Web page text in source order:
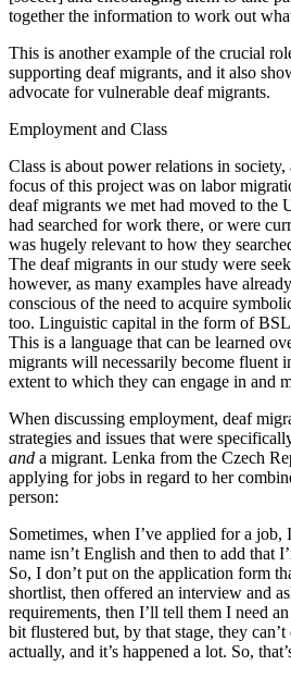
together the information to work out
This is another example of the crucial
supporting deaf migrants, and it also
advocate for vulnerable deaf migrants.
Employment and Class
Class is about power relations in
focus of this project was on labor
deaf migrants we met had moved to
had searched for work there, or were
was hugely relevant to how they
The deaf migrants in our study were
however, as many examples have
conscious of the need to acquire
too. Linguistic capital in the form of
This is a language that can be learned
migrants will necessarily become fluent
extent to which they can engage in and
When discussing employment, deaf
strategies and issues that were
and a migrant. Lenka from the Czech
applying for jobs in regard to her
person:
Sometimes, when I’ve applied for a job,
name isn’t English and then to add that
So, I don’t put on the application form
shortlist, then offered an interview and
requirements, then I’ll tell them I need
bit flustered but, by that stage, they
actually, and it’s happened a lot. So,